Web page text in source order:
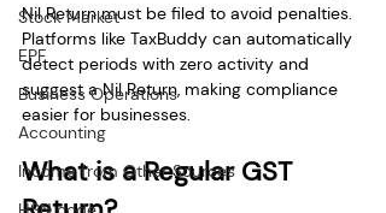
Stock Market
EPF
Business Operations
Accounting
Income from Other Sources
Nil Return must be filed to avoid penalties.
Platforms like TaxBuddy can automatically
detect periods with zero activity and
suggest a Nil Return, making compliance
easier for businesses.
What is a Regular GST